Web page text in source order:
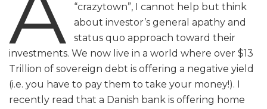
“crazytown”, I cannot help but think
about investor’s general apathy and
status quo approach toward their
investments. We now live in a world where over $13
Trillion of sovereign debt is offering a negative yield
(i.e. you have to pay them to take your money!). I
recently read that a Danish bank is offering home